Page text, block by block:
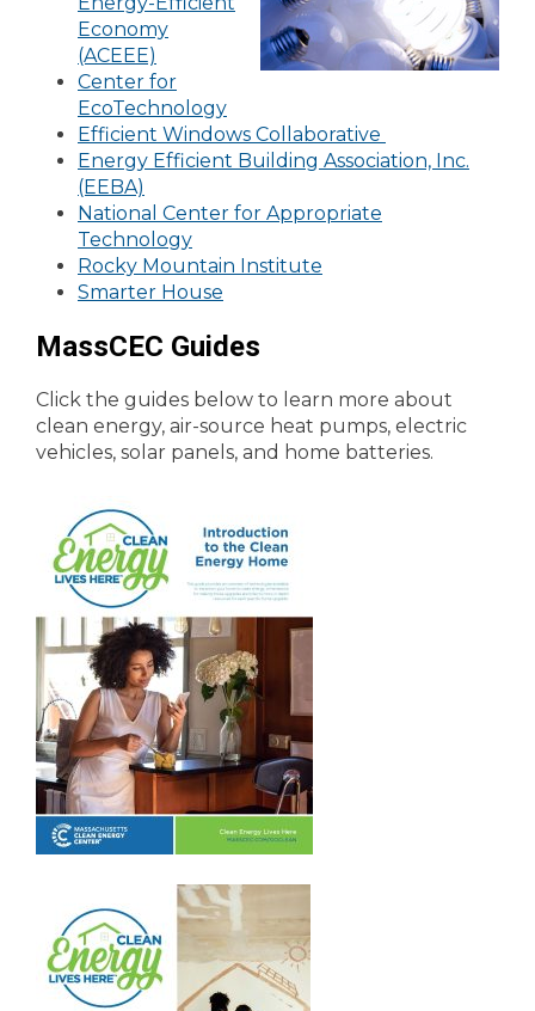
Economy
(ACEEE)
Center for
EcoTechnology
Efficient Windows Collaborative
Energy Efficient Building Association, Inc.
(EEBA)
National Center for Appropriate
Technology
Rocky Mountain Institute
Smarter House
MassCEC Guides
Click the guides below to learn more about
clean energy, air-source heat pumps, electric
vehicles, solar panels, and home batteries.